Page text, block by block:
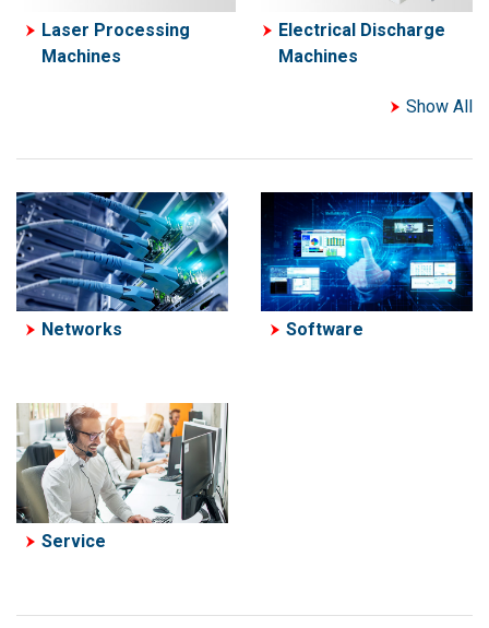
Power Management
Meters
Laser Processing
Machines
Electrical Discharge
Machines
Show All
Networks Software
Service